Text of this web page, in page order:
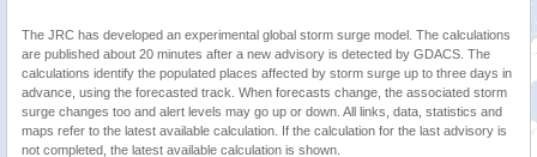
The JRC has developed an experimental global storm surge model. The calculations
are published about 20 minutes after a new advisory is detected by GDACS. The
calculations identify the populated places affected by storm surge up to three days in
advance, using the forecasted track. When forecasts change, the associated storm
surge changes too and alert levels may go up or down. All links, data, statistics and
maps refer to the latest available calculation. If the calculation for the last advisory is
not completed, the latest available calculation is shown.